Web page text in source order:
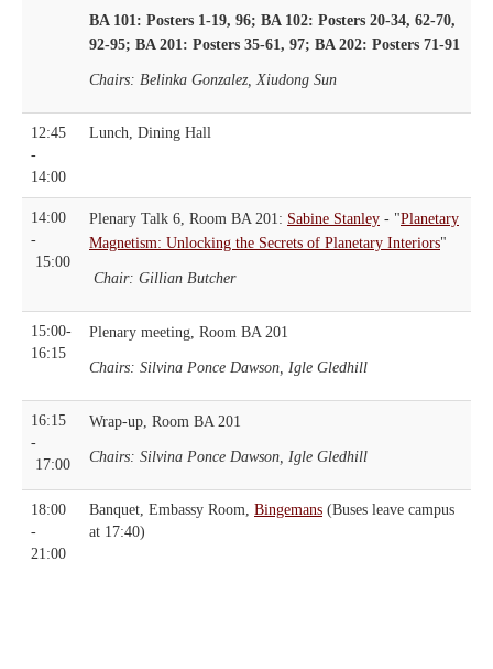
BA 101: Posters 1-19, 96; BA 102: Posters 20-34, 62-70,
92-95; BA 201: Posters 35-61, 97; BA 202: Posters 71-91
Chairs: Belinka Gonzalez, Xiudong Sun
12:45
-
14:00
Lunch, Dining Hall
14:00
-
15:00
Plenary Talk 6, Room BA 201: Sabine Stanley - "Planetary
Magnetism: Unlocking the Secrets of Planetary Interiors"
Chair: Gillian Butcher
15:00-
16:15
Plenary meeting, Room BA 201
Chairs: Silvina Ponce Dawson, Igle Gledhill
16:15
-
17:00
Wrap-up, Room BA 201
Chairs: Silvina Ponce Dawson, Igle Gledhill
18:00
-
21:00
Banquet, Embassy Room, Bingemans (Buses leave campus
at 17:40)